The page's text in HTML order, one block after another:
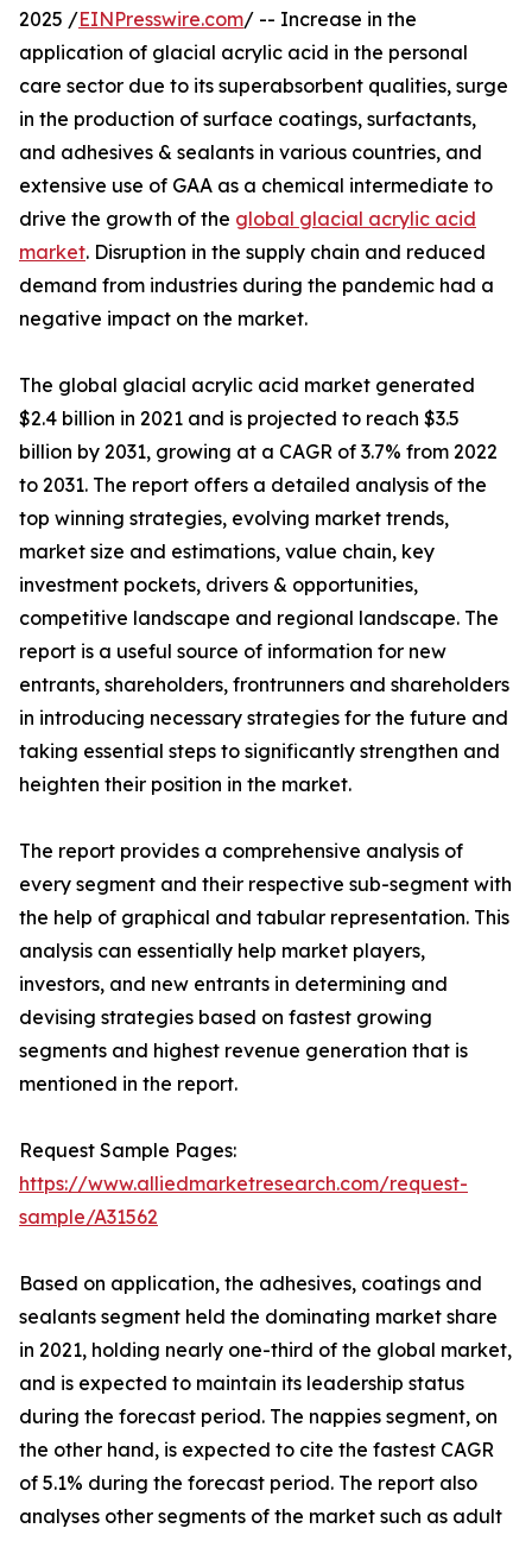
2025 /EINPresswire.com/ -- Increase in the
application of glacial acrylic acid in the personal
care sector due to its superabsorbent qualities, surge
in the production of surface coatings, surfactants,
and adhesives & sealants in various countries, and
extensive use of GAA as a chemical intermediate to
drive the growth of the global glacial acrylic acid
market. Disruption in the supply chain and reduced
demand from industries during the pandemic had a
negative impact on the market.
The global glacial acrylic acid market generated
$2.4 billion in 2021 and is projected to reach $3.5
billion by 2031, growing at a CAGR of 3.7% from 2022
to 2031. The report offers a detailed analysis of the
top winning strategies, evolving market trends,
market size and estimations, value chain, key
investment pockets, drivers & opportunities,
competitive landscape and regional landscape. The
report is a useful source of information for new
entrants, shareholders, frontrunners and shareholders
in introducing necessary strategies for the future and
taking essential steps to significantly strengthen and
heighten their position in the market.
The report provides a comprehensive analysis of
every segment and their respective sub-segment with
the help of graphical and tabular representation. This
analysis can essentially help market players,
investors, and new entrants in determining and
devising strategies based on fastest growing
segments and highest revenue generation that is
mentioned in the report.
Request Sample Pages:
https://www.alliedmarketresearch.com/request-
sample/A31562
Based on application, the adhesives, coatings and
sealants segment held the dominating market share
in 2021, holding nearly one-third of the global market,
and is expected to maintain its leadership status
during the forecast period. The nappies segment, on
the other hand, is expected to cite the fastest CAGR
of 5.1% during the forecast period. The report also
analyses other segments of the market such as adult